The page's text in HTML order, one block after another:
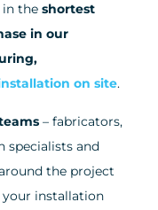
in the shortest
in our
on site.
– fabricators,
specialists and
the project
installation